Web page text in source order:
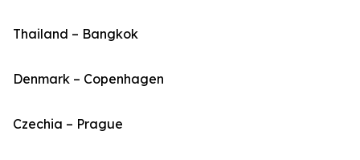
Thailand – Bangkok
Denmark – Copenhagen
Czechia – Prague